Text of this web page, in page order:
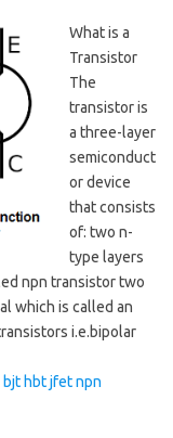
What is a
Transistor
The
transistor is
a three-layer
semiconduct
or device
that consists
of: two n-
type layers
npn transistor two
which is called an
i.e.bipolar
bjt hbt jfet npn